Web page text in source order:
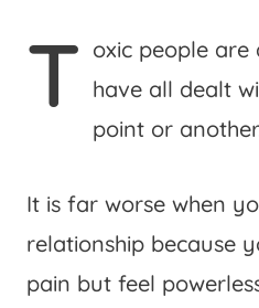
T oxic people
have all dealt
point or
It is far worse when
relationship because
pain but feel